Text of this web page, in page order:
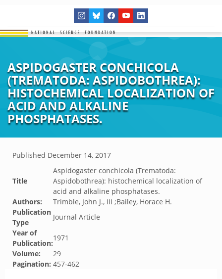
ASPIDOGASTER CONCHICOLA
(TREMATODA: ASPIDOBOTHREA):
HISTOCHEMICAL LOCALIZATION OF
ACID AND ALKALINE
PHOSPHATASES.
Published December 14, 2017
Title
Aspidogaster conchicola (Trematoda:
Aspidobothrea): histochemical localization of
acid and alkaline phosphatases.
Authors:
Trimble, John J., III ;Bailey, Horace H.
Publication
Type
Journal Article
Year of
Publication:
1971
Volume:
29
Pagination: 457-462